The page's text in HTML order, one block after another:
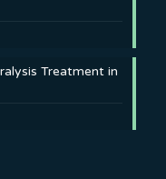
Treatment in